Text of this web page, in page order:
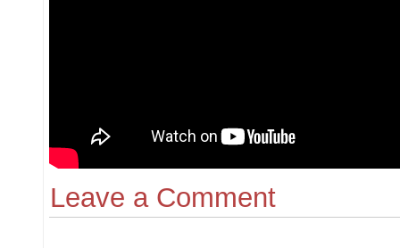
Leave a Comment